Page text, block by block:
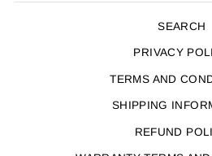
SEARCH
PRIVACY
TERMS AND
SHIPPING
REFUND